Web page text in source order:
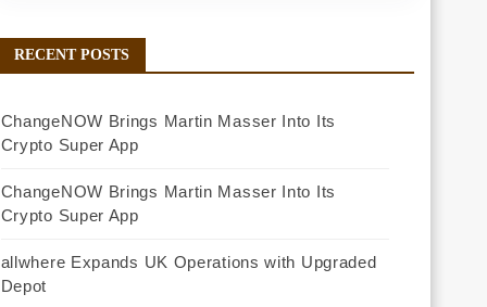
RECENT POSTS
ChangeNOW Brings Martin Masser Into Its
Crypto Super App
ChangeNOW Brings Martin Masser Into Its
Crypto Super App
allwhere Expands UK Operations with Upgraded
Depot